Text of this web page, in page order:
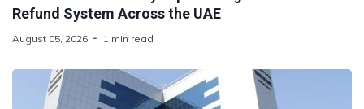
Refund System Across the UAE
August 05, 2026 1 min read